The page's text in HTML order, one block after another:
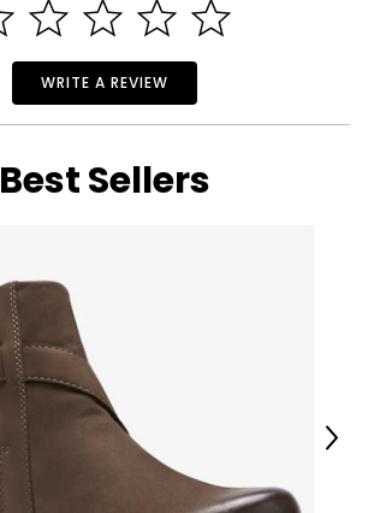
WRITE A REVIEW
Best Sellers
Next